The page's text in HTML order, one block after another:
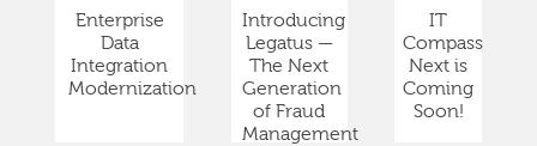
Enterprise
Data
Integration
Modernization
Introducing
Legatus —
The Next
Generation
of Fraud
Management
IT
Compass
Next is
Coming
Soon!